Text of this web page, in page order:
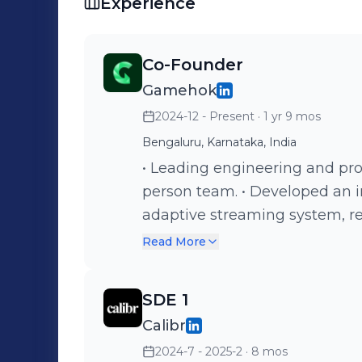
Co-Founder
Gamehok
2024-12 - Present · 1 yr 9 mos
Bengaluru, Karnataka, India
• Leading engineering and
person team. • Developed
adaptive streaming system,
improving VOD performance.
and cloud infrastructure to
Working closely with users
feedback, prioritize fixes and
Read More
SDE 1
Calibr
2024-7 - 2025-2 · 8 mos